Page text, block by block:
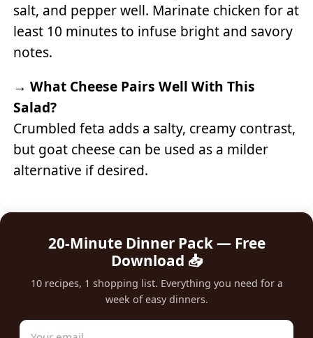
salt, and pepper well. Marinate chicken for at
least 10 minutes to infuse bright and savory
notes.
→What Cheese Pairs Well With This
Salad?
Crumbled feta adds a salty, creamy contrast,
but goat cheese can be used as a milder
alternative if desired.
20-Minute Dinner Pack — Free
Download 📥
10 recipes, 1 shopping list. Everything you need for a
week of easy dinners.